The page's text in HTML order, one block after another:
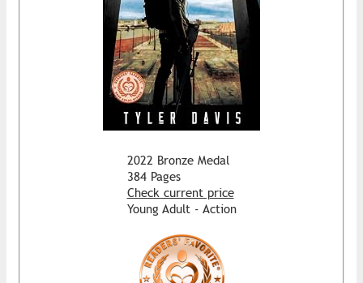
2022 Bronze Medal
384 Pages
Check current price
Young Adult - Action